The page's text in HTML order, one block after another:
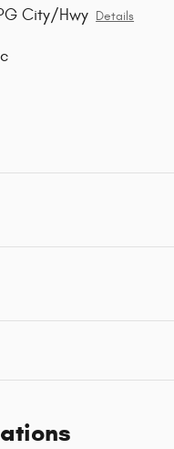
City/Hwy Details